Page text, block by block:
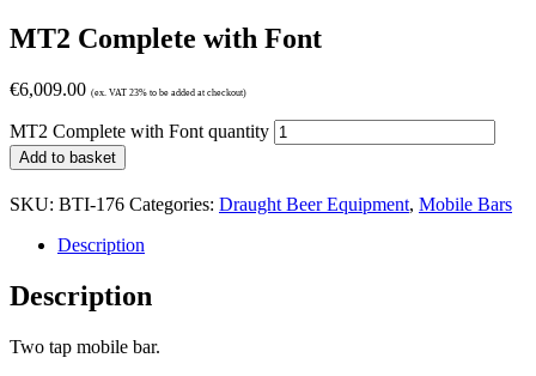
MT2 Complete with Font
€6,009.00 (ex. VAT 23% to be added at checkout)
MT2 Complete with Font quantity
Add to basket
SKU: BTI-176 Categories: Draught Beer Equipment, Mobile Bars
Description
Description
Two tap mobile bar.